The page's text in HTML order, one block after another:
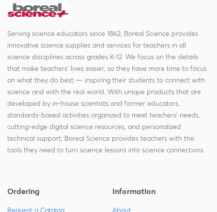
Serving science educators since 1862, Boreal Science provides
innovative science supplies and services for teachers in all
science disciplines across grades K-12. We focus on the details
that make teachers' lives easier, so they have more time to focus
on what they do best — inspiring their students to connect with
science and with the real world. With unique products that are
developed by in-house scientists and former educators,
standards-based activities organized to meet teachers' needs,
cutting-edge digital science resources, and personalized
technical support, Boreal Science provides teachers with the
tools they need to turn science lessons into science connections.
Ordering
Request a Catalog
Information
About